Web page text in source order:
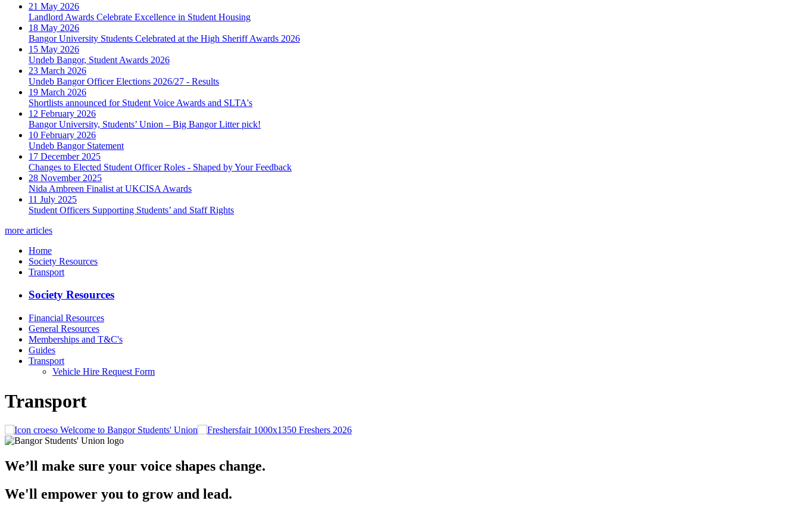
21 May 2026
Landlord Awards Celebrate Excellence in Student Housing
18 May 2026
Bangor University Students Celebrated at the High Sheriff Awards 2026
15 May 2026
Undeb Bangor, Student Awards 2026
23 March 2026
Undeb Bangor Officer Elections 2026/27 - Results
19 March 2026
Shortlists announced for Student Voice Awards and SLTA's
12 February 2026
Bangor University, Students’ Union – Big Bangor Litter pick!
10 February 2026
Undeb Bangor Statement
17 December 2025
Changes to Elected Student Officer Roles - Shaped by Your Feedback
28 November 2025
Nida Ambreen Finalist at UKCISA Awards
11 July 2025
Student Officers Supporting Students’ and Staff Rights
more articles
Home
Society Resources
Transport
Society Resources
Financial Resources
General Resources
Memberships and T&C's
Guides
Transport
Vehicle Hire Request Form
Transport
Welcome to Bangor Students' Union Freshers 2026
We’ll make sure your voice shapes change.
We'll empower you to grow and lead.